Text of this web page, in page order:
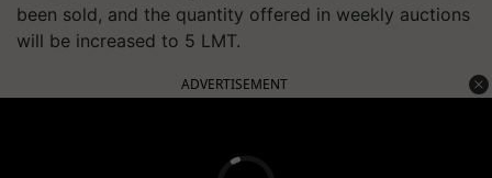
been sold, and the quantity offered in weekly auctions
will be increased to 5 LMT.
ADVERTISEMENT